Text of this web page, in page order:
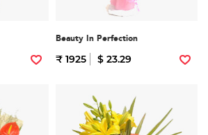
Beauty In Perfection
₹ 1925 $ 23.29